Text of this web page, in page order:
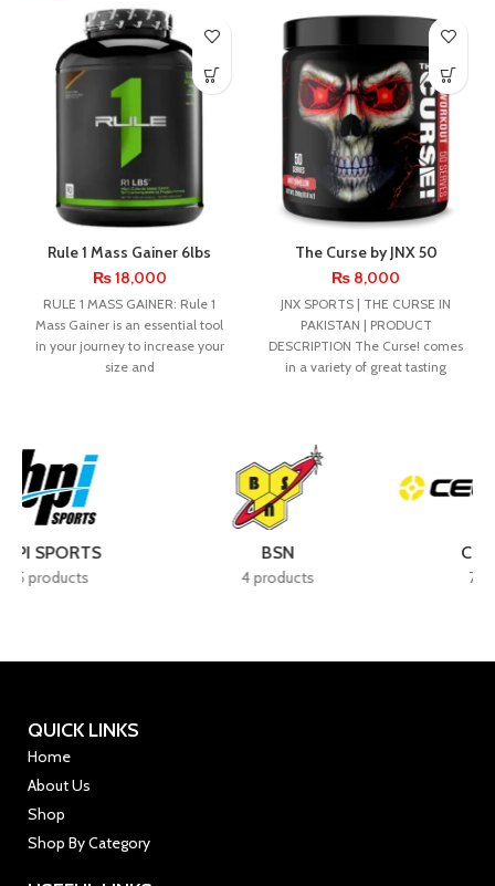
Rule 1 Mass Gainer 6lbs
₨18,000
RULE 1 MASS GAINER: Rule 1
Mass Gainer is an essential tool
in your journey to increase your
size and
The Curse by JNX 50
Servings
₨ 8,000
JNX SPORTS | THE CURSE IN
PAKISTAN | PRODUCT
DESCRIPTION The Curse! comes
in a variety of great tasting
QUICK LINKS
Home
About Us
Shop
Shop By Category